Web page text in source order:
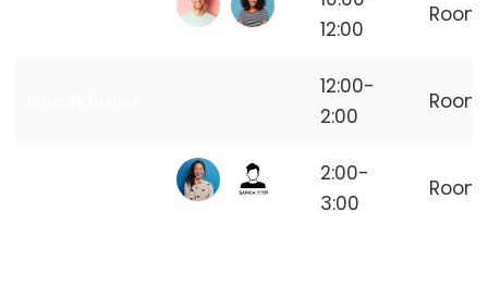
12:00
12:00-
2:00
2:00-
3:00